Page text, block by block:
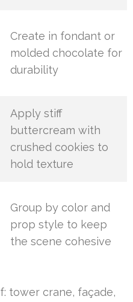
Create in fondant or
molded chocolate for
durability
Apply stiff
buttercream with
crushed cookies to
hold texture
Group by color and
prop style to keep
the scene cohesive
tower crane, façade,